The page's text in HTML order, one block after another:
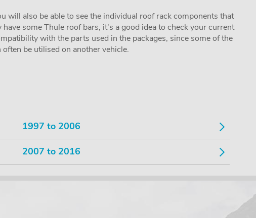
will also be able to see the individual roof rack components that
have some Thule roof bars, it's a good idea to check your current
with the parts used in the packages, since some of the
be utilised on another vehicle.
1997 to 2006
2007 to 2016